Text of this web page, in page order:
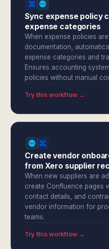
Sync expense policy
expense categories
When expense policies
documentation,
expense categories and
Ensures accounting
policies without manual
Try this workflow →
Create vendor
from Xero supplier
When new suppliers are
create Confluence pages
contact details, and
vendor information for
teams.
Try this workflow →